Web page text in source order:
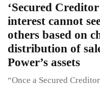
‘Secured
interest cannot
others based on
distribution of
Power’s assets
“Once a Secured